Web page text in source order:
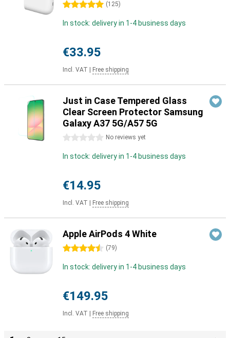
5 stars (125)
In stock: delivery in 1-4 business days
€33.95
Incl. VAT Free shipping
Just in Case Tempered Glass
Clear Screen Protector Samsung
Galaxy A37 5G/A57 5G
0 stars No reviews yet
In stock: delivery in 1-4 business days
€14.95
Incl. VAT Free shipping
Apple AirPods 4 White
4.5 stars (79)
In stock: delivery in 1-4 business days
€149.95
Incl. VAT Free shipping